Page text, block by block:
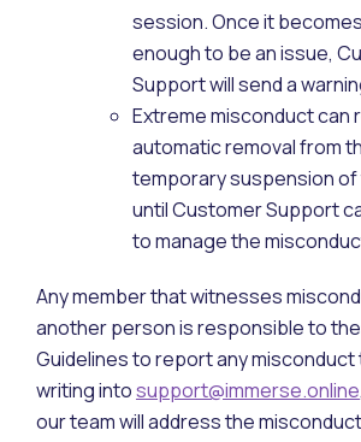
session. Once it
enough to be an issue,
Support will send a
Extreme misconduct can
automatic removal from
temporary suspension
until Customer Support
to manage the
Any member that witnesses
another person is responsible to
Guidelines to report any misconduct
writing intosupport@immerse.online
our team will address the